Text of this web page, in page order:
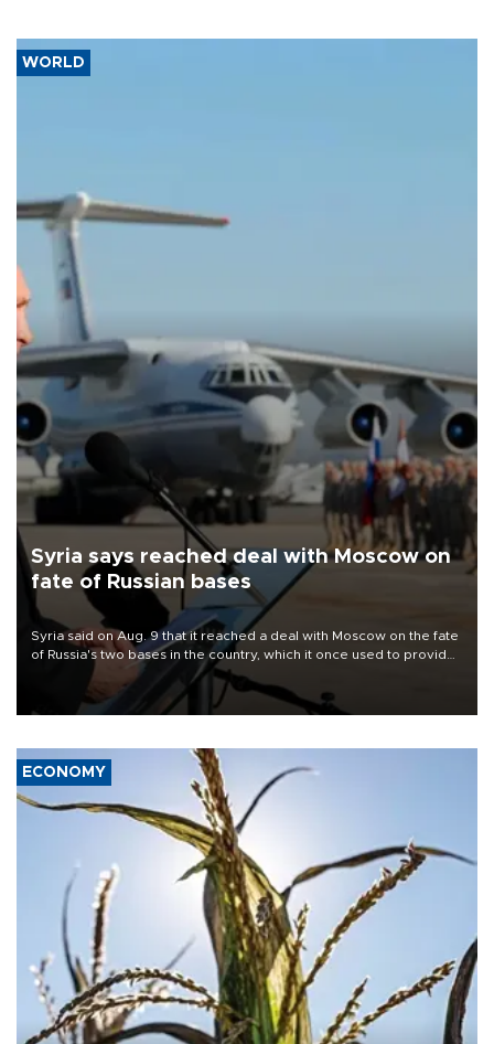
WORLD
Syria says reached deal with Moscow on
fate of Russian bases
Syria said on Aug. 9 that it reached a deal with Moscow on the fate
of Russia's two bases in the country, which it once used to provide
military support to ousted leader Bashar al-Assad during the Syrian
ECONOMY